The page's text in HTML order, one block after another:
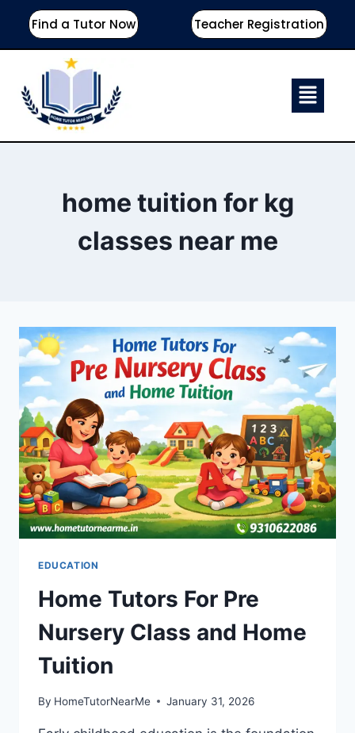
Find a Tutor Now Teacher Registration
home tuition for kg
classes near me
EDUCATION
Home Tutors For Pre
Nursery Class and Home
Tuition
By HomeTutorNearMe January 31, 2026